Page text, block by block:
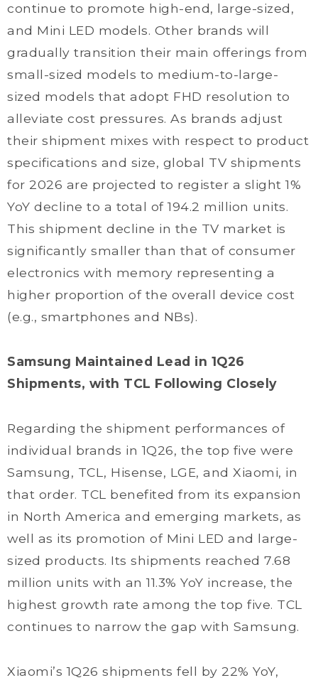
continue to promote high-end, large-sized,
and Mini LED models. Other brands will
gradually transition their main offerings from
small-sized models to medium-to-large-
sized models that adopt FHD resolution to
alleviate cost pressures. As brands adjust
their shipment mixes with respect to product
specifications and size, global TV shipments
for 2026 are projected to register a slight 1%
YoY decline to a total of 194.2 million units.
This shipment decline in the TV market is
significantly smaller than that of consumer
electronics with memory representing a
higher proportion of the overall device cost
(e.g., smartphones and NBs).
Samsung Maintained Lead in 1Q26
Shipments, with TCL Following Closely
Regarding the shipment performances of
individual brands in 1Q26, the top five were
Samsung, TCL, Hisense, LGE, and Xiaomi, in
that order. TCL benefited from its expansion
in North America and emerging markets, as
well as its promotion of Mini LED and large-
sized products. Its shipments reached 7.68
million units with an 11.3% YoY increase, the
highest growth rate among the top five. TCL
continues to narrow the gap with Samsung.
Xiaomi’s 1Q26 shipments fell by 22% YoY,